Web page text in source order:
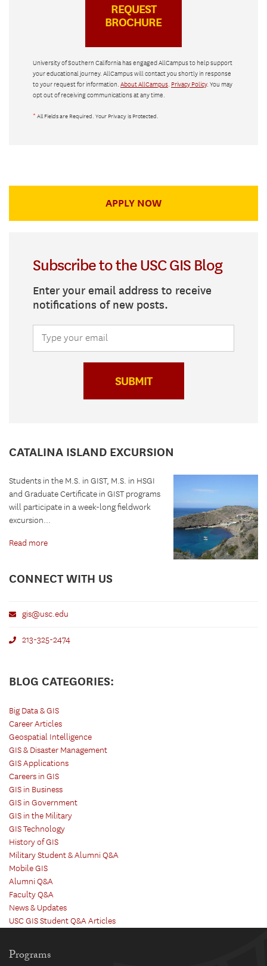
University of Southern California has engaged AllCampus to help support
your educational journey. AllCampus will contact you shortly in response
to your request for information. About AllCampus. Privacy Policy. You may
opt out of receiving communications at any time.
* All Fields are Required. Your Privacy is Protected.
APPLY NOW
Subscribe to the USC GIS Blog
Enter your email address to receive
notifications of new posts.
SUBMIT
CATALINA ISLAND EXCURSION
Students in the M.S. in GIST, M.S. in HSGI
and Graduate Certificate in GIST programs
will participate in a week-long fieldwork
excursion...
Read more
CONNECT WITH US
gis@usc.edu
213-325-2474
BLOG CATEGORIES:
Big Data & GIS
Career Articles
Geospatial Intelligence
GIS & Disaster Management
GIS Applications
Careers in GIS
GIS in Business
GIS in Government
GIS in the Military
GIS Technology
History of GIS
Military Student & Alumni Q&A
Mobile GIS
Alumni Q&A
Faculty Q&A
News & Updates
USC GIS Student Q&A Articles
Programs